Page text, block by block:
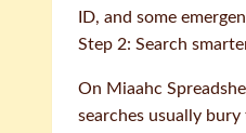
ID, and some
Step 2: Search
On Miaahc
searches usually